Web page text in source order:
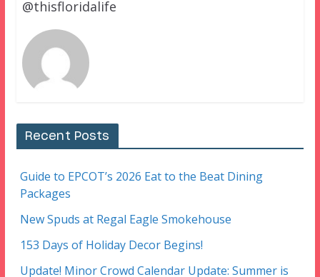
@thisfloridalife
Recent Posts
Guide to EPCOT’s 2026 Eat to the Beat Dining
Packages
New Spuds at Regal Eagle Smokehouse
153 Days of Holiday Decor Begins!
Update! Minor Crowd Calendar Update: Summer is